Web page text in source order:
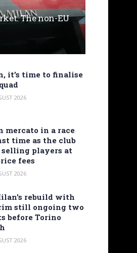
The non-EU
it’s time to finalise
2026
mercato in a race
time as the club
players at
fees
2026
rebuild with
still ongoing two
before Torino
2026